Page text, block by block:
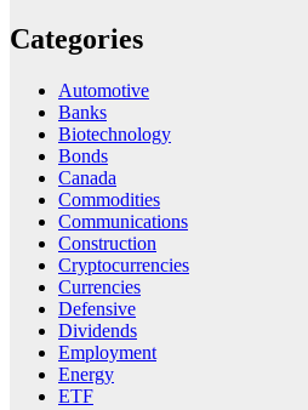
Categories
Automotive
Banks
Biotechnology
Bonds
Canada
Commodities
Communications
Construction
Cryptocurrencies
Currencies
Defensive
Dividends
Employment
Energy
ETF